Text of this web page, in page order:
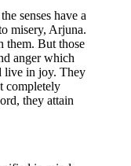
senses have a
misery, Arjuna.
them. But those
anger which
live in joy. They
completely
they attain